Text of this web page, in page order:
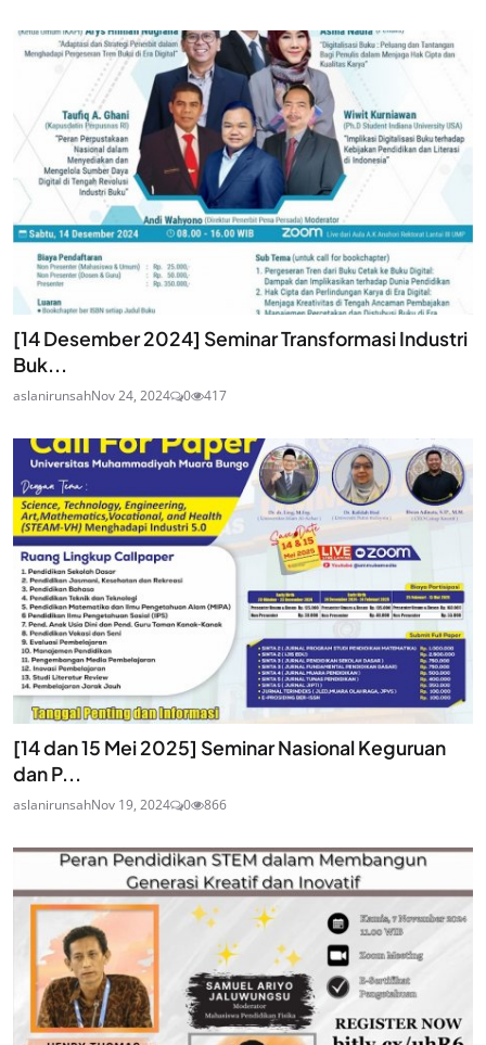
[14 Desember 2024] Seminar Transformasi Industri
Buk...
aslanirunsahNov 24, 2024 0 417
[14 dan 15 Mei 2025] Seminar Nasional Keguruan
dan P...
aslanirunsahNov 19, 2024 0 866